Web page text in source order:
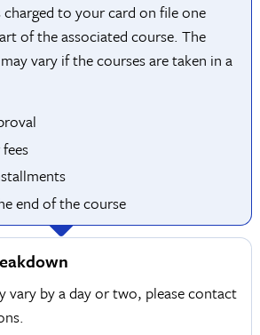
charged to your card on file one
of the associated course. The
vary if the courses are taken in a
end of the course
vary by a day or two, please contact